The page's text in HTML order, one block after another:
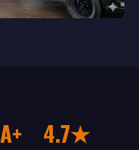
A+ 4.7★